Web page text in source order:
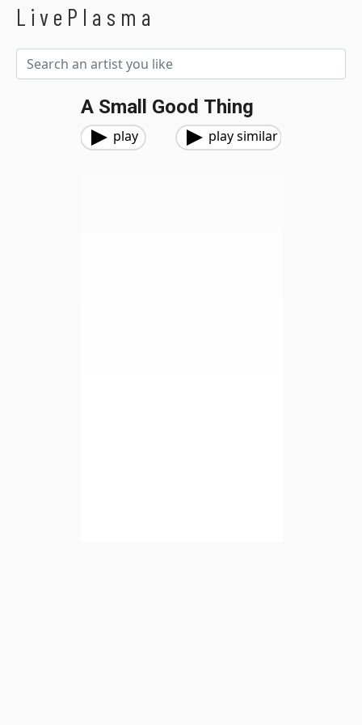
LivePlasma
A Small Good Thing
play play similar